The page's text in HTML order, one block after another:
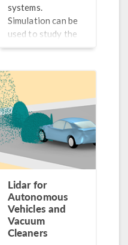
systems.
Simulation can be
used to study the
fluid–structure
occurring in these
components to
improve their
performance.
Lidar for
Autonomous
Vehicles and
Vacuum
Cleaners